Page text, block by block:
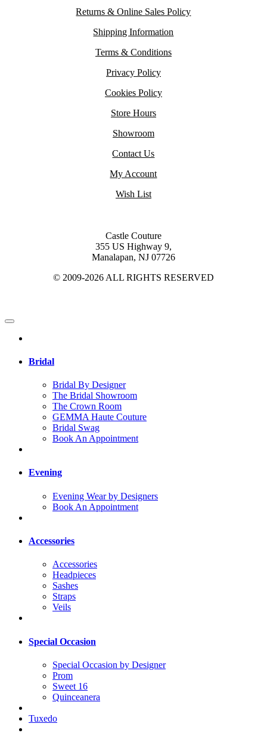
Returns & Online Sales Policy
Shipping Information
Terms & Conditions
Privacy Policy
Cookies Policy
Store Hours
Showroom
Contact Us
My Account
Wish List
Castle Couture
355 US Highway 9,
Manalapan, NJ 07726
© 2009-2026 ALL RIGHTS RESERVED
Bridal
Bridal By Designer
The Bridal Showroom
The Crown Room
GEMMA Haute Couture
Bridal Swag
Book An Appointment
Evening
Evening Wear by Designers
Book An Appointment
Accessories
Accessories
Headpieces
Sashes
Straps
Veils
Special Occasion
Special Occasion by Designer
Prom
Sweet 16
Quinceanera
Tuxedo